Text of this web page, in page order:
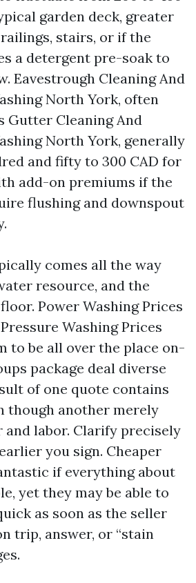
garden deck, greater
stairs, or if the
a detergent pre-soak to
Eavestrough Cleaning And
North York, often
Gutter Cleaning And
North York, generally
and fifty to 300 CAD for
add-on premiums if the
flushing and downspout
comes all the way
resource, and the
Power Washing Prices
Washing Prices
to be all over the place on-
package deal diverse
of one quote contains
though another merely
and labor. Clarify precisely
you sign. Cheaper
if everything about
yet they may be able to
as soon as the seller
trip, answer, or “stain